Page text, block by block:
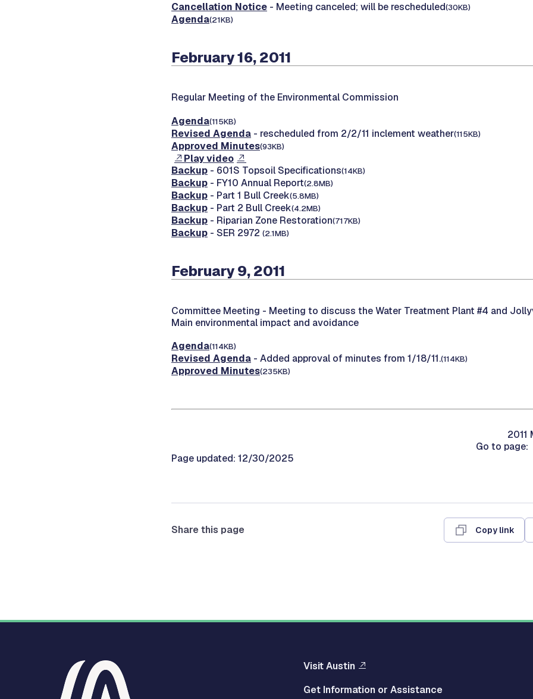
Cancellation Notice - Meeting canceled; will be rescheduled(30KB)
Agenda(21KB)
February 16, 2011
Regular Meeting of the Environmental Commission
Agenda(115KB)
Revised Agenda - rescheduled from 2/2/11 inclement weather(115KB)
Approved Minutes(93KB)
Play video
Backup - 601S Topsoil Specifications(14KB)
Backup - FY10 Annual Report(2.8MB)
Backup - Part 1 Bull Creek(5.8MB)
Backup - Part 2 Bull Creek(4.2MB)
Backup - Riparian Zone Restoration(717KB)
Backup - SER 2972 (2.1MB)
February 9, 2011
Committee Meeting - Meeting to discuss the Water Treatment Plant #4 and
Main environmental impact and avoidance
Agenda(114KB)
Revised Agenda - Added approval of minutes from 1/18/11.(114KB)
Approved Minutes(235KB)
2011
Go to page:
Page updated: 12/30/2025
Share this page Copy link
Visit Austin
Get Information or Assistance